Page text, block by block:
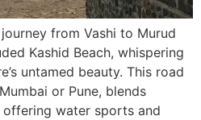
from Vashi to Murud
Kashid Beach, whispering
untamed beauty. This road
or Pune, blends
water sports and